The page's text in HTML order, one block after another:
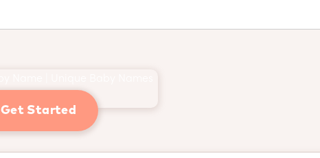
Get Started